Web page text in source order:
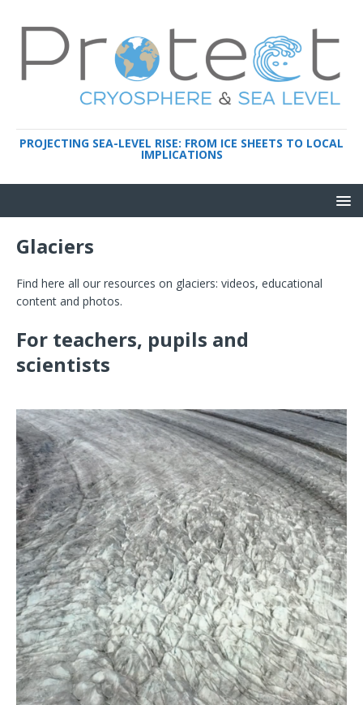
PROJECTING SEA-LEVEL RISE: FROM ICE SHEETS TO LOCAL
IMPLICATIONS
Glaciers
Find here all our resources on glaciers: videos, educational
content and photos.
For teachers, pupils and
scientists